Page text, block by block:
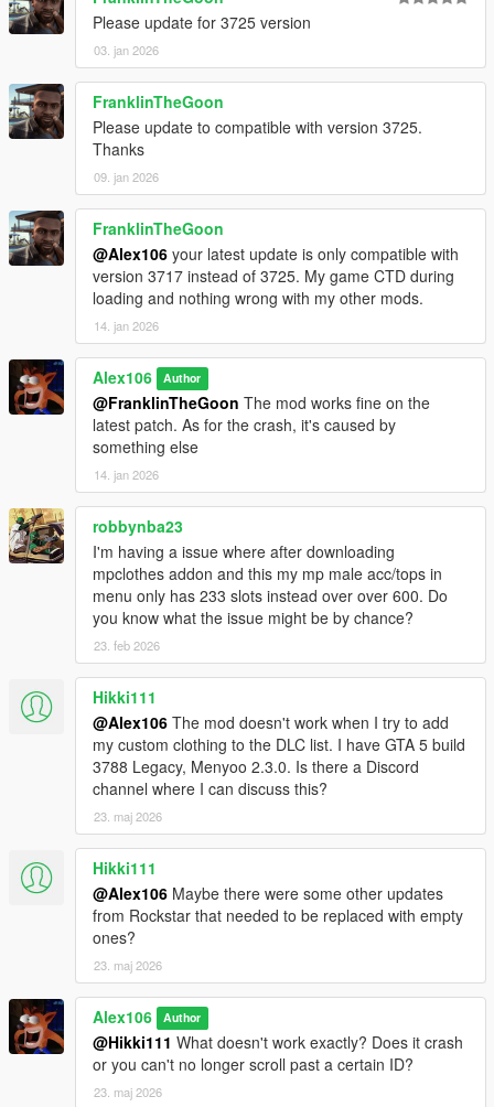
Please update for 3725 version
03. jan 2026
FranklinTheGoon
Please update to compatible with version 3725.
Thanks
09. jan 2026
FranklinTheGoon
@Alex106 your latest update is only compatible with
version 3717 instead of 3725. My game CTD during
loading and nothing wrong with my other mods.
14. jan 2026
Alex106 Author
@FranklinTheGoon The mod works fine on the
latest patch. As for the crash, it's caused by
something else
14. jan 2026
robbynba23
I'm having a issue where after downloading
mpclothes addon and this my mp male acc/tops in
menu only has 233 slots instead over over 600. Do
you know what the issue might be by chance?
23. feb 2026
Hikki111
@Alex106 The mod doesn't work when I try to add
my custom clothing to the DLC list. I have GTA 5 build
3788 Legacy, Menyoo 2.3.0. Is there a Discord
channel where I can discuss this?
23. maj 2026
Hikki111
@Alex106 Maybe there were some other updates
from Rockstar that needed to be replaced with empty
ones?
23. maj 2026
Alex106 Author
@Hikki111 What doesn't work exactly? Does it crash
or you can't no longer scroll past a certain ID?
23. maj 2026